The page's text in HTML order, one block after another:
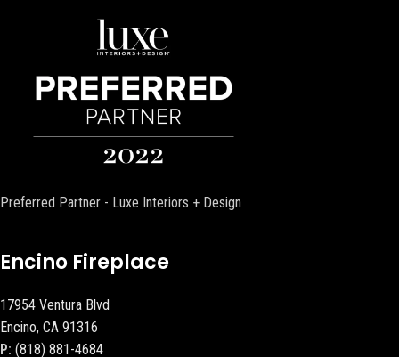
Preferred Partner - Luxe Interiors + Design
Encino Fireplace
17954 Ventura Blvd
Encino, CA 91316
P: (818) 881-4684